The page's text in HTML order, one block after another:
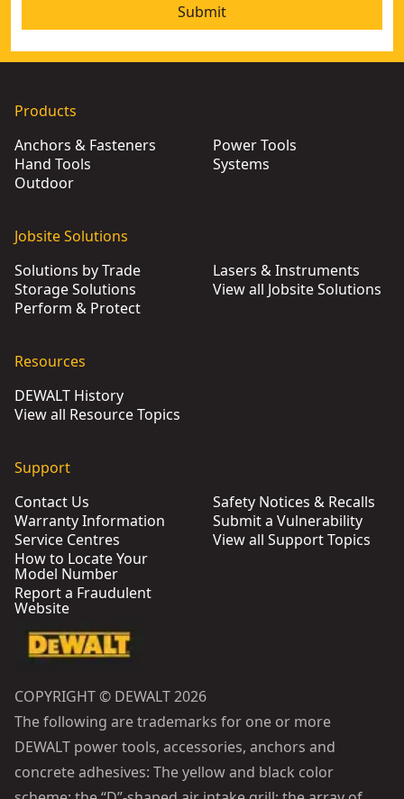
Submit
Products
Anchors & Fasteners
Hand Tools
Outdoor
Power Tools
Systems
Jobsite Solutions
Solutions by Trade
Storage Solutions
Perform & Protect
Lasers & Instruments
View all Jobsite Solutions
Resources
DEWALT History
View all Resource Topics
Support
Contact Us
Warranty Information
Service Centres
How to Locate Your
Model Number
Report a Fraudulent
Website
Safety Notices & Recalls
Submit a Vulnerability
View all Support Topics
COPYRIGHT © DEWALT 2026
The following are trademarks for one or more
DEWALT power tools, accessories, anchors and
concrete adhesives: The yellow and black color